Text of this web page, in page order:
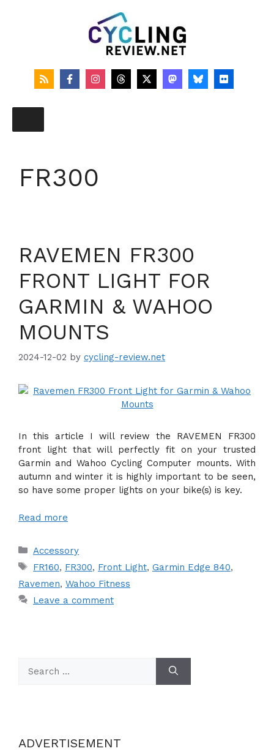
FR300
RAVEMEN FR300
FRONT LIGHT FOR
GARMIN & WAHOO
MOUNTS
2024-12-02 by cycling-review.net
In this article I will review the RAVEMEN FR300
front light that will perfectly fit on your trusted
Garmin and Wahoo Cycling Computer mounts. With
autumn and winter it is highly important to be seen,
so have some proper lights on your bike(s) is key.
Read more
Categories
Accessory
Tags
FR160, FR300, Front Light, Garmin Edge 840,
Ravemen, Wahoo Fitness
Leave a comment
for:
ADVERTISEMENT